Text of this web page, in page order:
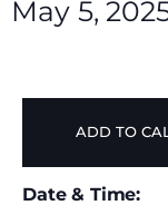
May 5,
ADD TO
Date & Time: